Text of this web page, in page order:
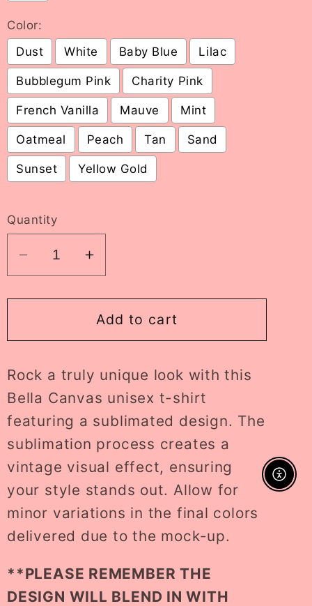
Color:
Dust
White Baby Blue Lilac
Bubblegum Pink Charity Pink
French Vanilla Mauve Mint
Oatmeal Peach Tan Sand
Sunset Yellow Gold
Quantity
Decrease
quantity
for
lava
ADULT
tee
//
PRE-
ORDER
Increase
quantity
for
howdy
lava
ADULT
tee
//
PRE-
ORDER
Add to cart
Rock a truly unique look with this
Bella Canvas unisex t-shirt
featuring a sublimated design. The
sublimation process creates a
vintage visual effect, ensuring
your style stands out. Allow for
minor variations in the final colors
delivered due to the mock-up.
**PLEASE REMEMBER THE
DESIGN WILL BLEND IN WITH
Enable